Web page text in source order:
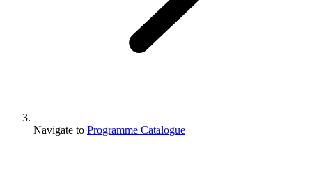
Navigate to Programme Catalogue